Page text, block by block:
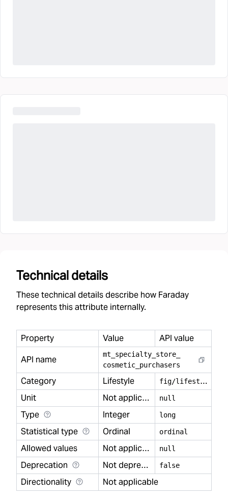
Technical details
These technical details describe how Faraday
represents this attribute internally.
Property Value
API value
API name
mt specialty store
cosmetic purchasers
Category Lifestyle f
ig/lifestyle
Unit
Not applicable null
Type Integer long
Statistical type Ordinal ordinal
Allowed values Not applicable null
Deprecation Not deprecated false
Directionality Not applicable